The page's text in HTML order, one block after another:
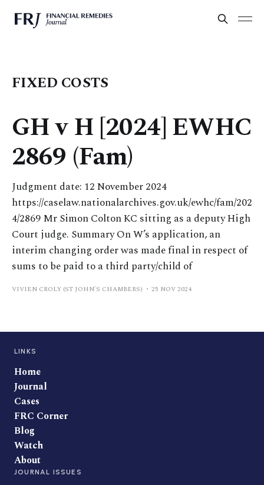
FIXED COSTS
GH v H [2024] EWHC
2869 (Fam)
Judgment date: 12 November 2024
https://caselaw.nationalarchives.gov.uk/ewhc/fam/202
4/2869 Mr Simon Colton KC sitting as a deputy High
Court judge. Summary On W’s application, an
interim changing order was made final in respect of
sums to be paid to a third party/child of
VIVIEN CROLY (ST JOHN’S CHAMBERS) 25 NOV 2024
LINKS
Home
Journal
Cases
FRC Corner
Blog
Watch
About
JOURNAL ISSUES